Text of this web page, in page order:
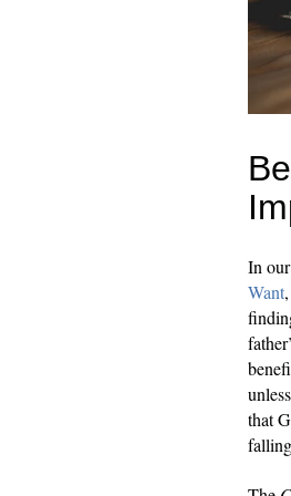
In
Want
that